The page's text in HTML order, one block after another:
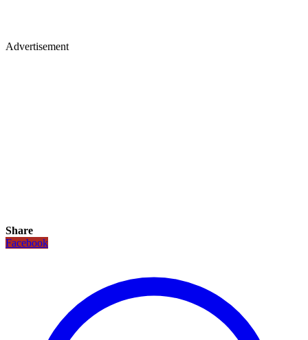
Advertisement
Share
Facebook